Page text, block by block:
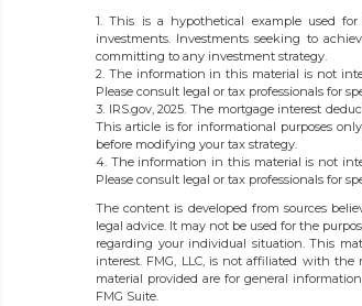
1. This is a hypothetical example used
investments. Investments seeking to
committing to any investment strategy.
2. The information in this material is not
Please consult legal or tax professionals for
3. IRS.gov, 2025. The mortgage interest
This article is for informational purposes
before modifying your tax strategy.
4. The information in this material is not
Please consult legal or tax professionals for
The content is developed from sources
legal advice. It may not be used for the
regarding your individual situation. This
interest. FMG, LLC, is not affiliated with the
material provided are for general
FMG Suite.